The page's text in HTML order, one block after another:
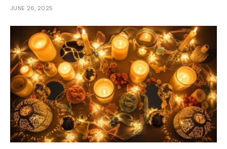
JUNE 26, 2025